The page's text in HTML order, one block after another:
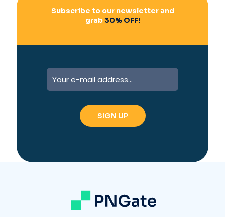
Subscribe to our newsletter and
grab30% OFF!